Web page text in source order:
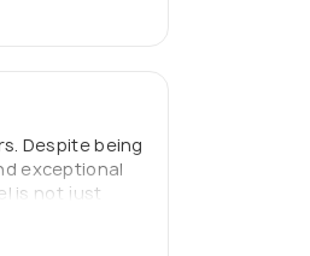
Despite being
exceptional
is not just